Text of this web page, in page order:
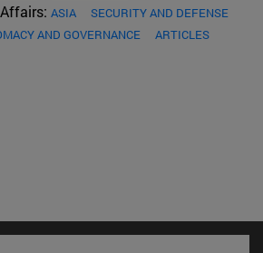
ASIA
SECURITY AND DEFENSE
AND GOVERNANCE
ARTICLES